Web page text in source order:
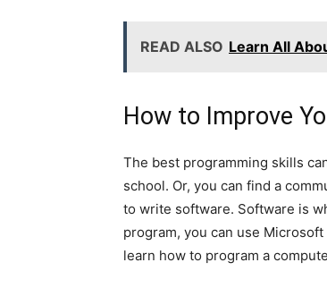
READ ALSO Learn All
How to Improve
The best programming skills
school. Or, you can find a
to write software. Software is
program, you can use
learn how to program a